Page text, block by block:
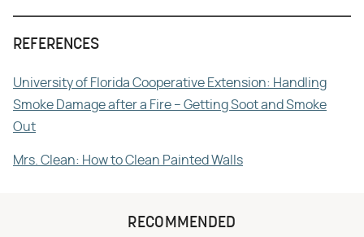
REFERENCES
University of Florida Cooperative Extension: Handling
Smoke Damage after a Fire – Getting Soot and Smoke
Out
Mrs. Clean: How to Clean Painted Walls
RECOMMENDED